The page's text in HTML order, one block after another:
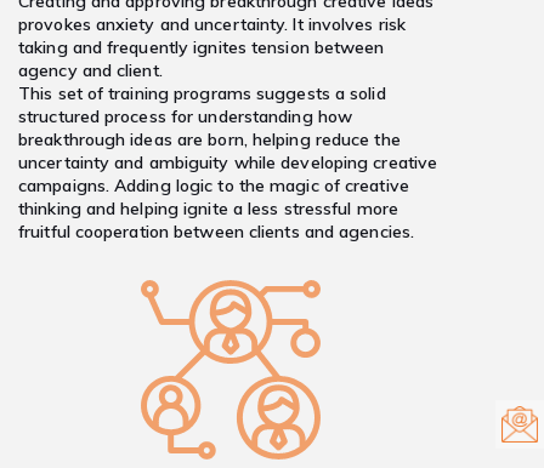
provokes anxiety and uncertainty. It involves risk
taking and frequently ignites tension between
agency and client.
This set of training programs suggests a solid
structured process for understanding how
breakthrough ideas are born, helping reduce the
uncertainty and ambiguity while developing creative
campaigns. Adding logic to the magic of creative
thinking and helping ignite a less stressful more
fruitful cooperation between clients and agencies.